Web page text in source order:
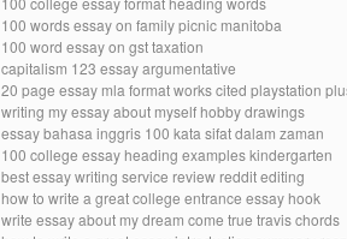
100 words essay on family picnic manitoba
100 word essay on gst taxation
capitalism 123 essay argumentative
20 page essay mla format works cited playstation
writing my essay about myself hobby drawings
essay bahasa inggris 100 kata sifat dalam zaman
100 college essay heading examples kindergarten
best essay writing service review reddit editing
how to write a great college entrance essay hook
write essay about my dream come true travis chords